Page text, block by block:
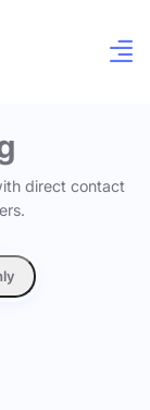
direct contact